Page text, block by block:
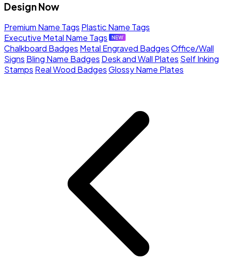
Design Now
Premium Name Tags Plastic Name Tags
Executive Metal Name Tags
Chalkboard Badges Metal Engraved BadgesOffice/Wall
Signs Bling Name Badges Desk and Wall Plates Self Inking
Stamps Real Wood BadgesGlossy Name Plates